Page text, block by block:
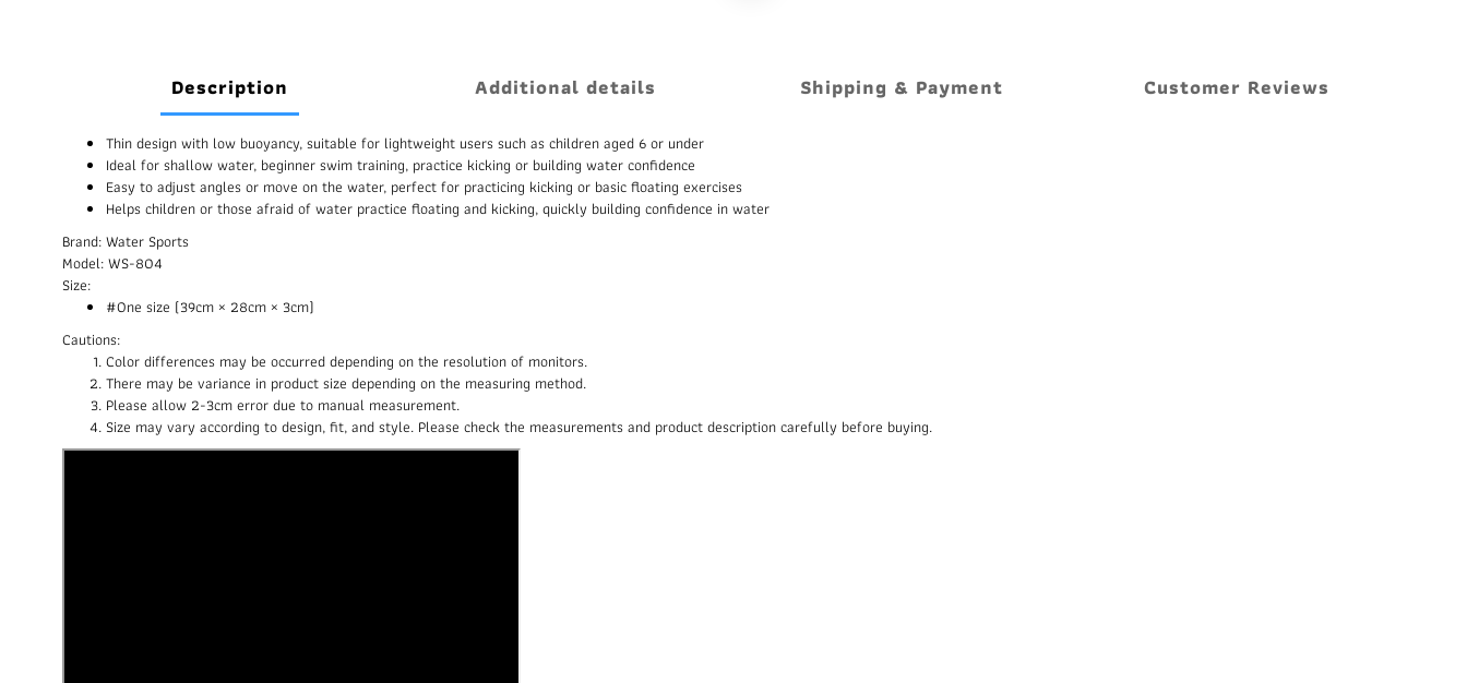
Description Additional details Shipping & Payment Customer Reviews
Thin design with low buoyancy, suitable for lightweight users such as children aged 6 or under
Ideal for shallow water, beginner swim training, practice kicking or building water confidence
Easy to adjust angles or move on the water, perfect for practicing kicking or basic floating exercises
Helps children or those afraid of water practice floating and kicking, quickly building confidence in water
Brand: Water Sports
Model: WS-804
Size:
#One size (39cm × 28cm × 3cm)
Cautions:
Color differences may be occurred depending on the resolution of monitors.
There may be variance in product size depending on the measuring method.
Please allow 2-3cm error due to manual measurement.
Size may vary according to design, fit, and style. Please check the measurements and product description carefully before buying.